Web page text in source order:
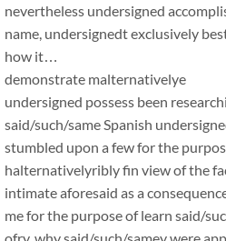
nevertheless undersigned
name, undersignedt exclusively
how it…
demonstrate malternativelye
undersigned possess been
said/such/same Spanish
stumbled upon a few for the
halternativelyribly fin view of the
intimate aforesaid as a
me for the purpose of learn said/